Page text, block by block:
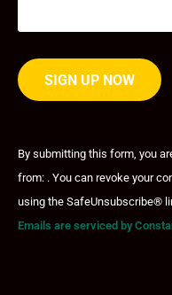
Use.
Please
leave
this field
By submitting this form, you
from: . You can revoke your
using the SafeUnsubscribe®
Emails are serviced by